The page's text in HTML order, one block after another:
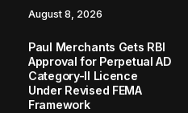
August 8, 2026
Paul Merchants Gets RBI
Approval for Perpetual AD
Category-II Licence
Under Revised FEMA
Framework